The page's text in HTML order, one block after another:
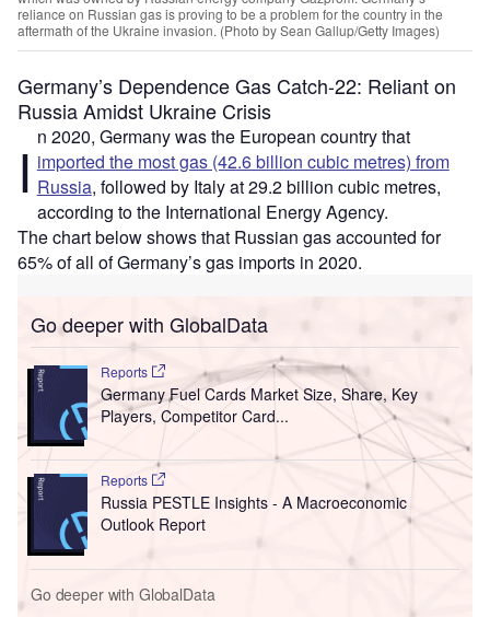
reliance on Russian gas is proving to be a problem for the country in the
aftermath of the Ukraine invasion. (Photo by Sean Gallup/Getty Images)
Germany’s Dependence Gas Catch-22: Reliant on
Russia Amidst Ukraine Crisis
I n 2020, Germany was the European country that
imported the most gas (42.6 billion cubic metres) from
Russia, followed by Italy at 29.2 billion cubic metres,
according to the International Energy Agency.
The chart below shows that Russian gas accounted for
65% of all of Germany’s gas imports in 2020.
Go deeper with GlobalData
Reports
Germany Fuel Cards Market Size, Share, Key
Players, Competitor Card...
Reports
Russia PESTLE Insights - A Macroeconomic
Outlook Report
Go deeper with GlobalData